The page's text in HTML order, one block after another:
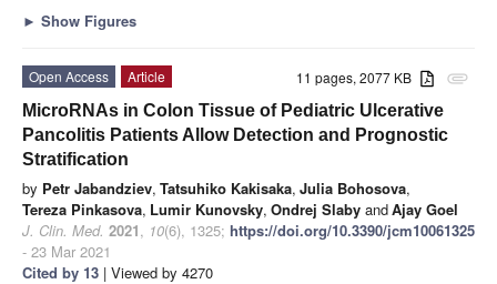
► Show Figures
attachment
11 pages, 2077 KB
Open Access
Article
MicroRNAs in Colon Tissue of Pediatric Ulcerative
Pancolitis Patients Allow Detection and Prognostic
Stratification
by Petr Jabandziev, Tatsuhiko Kakisaka, Julia Bohosova,
Tereza Pinkasova, Lumir Kunovsky, Ondrej Slaby andAjay Goel
J. Clin. Med. 2021, 10(6), 1325; https://doi.org/10.3390/jcm10061325
- 23 Mar 2021
Cited by 13 | Viewed by 4270